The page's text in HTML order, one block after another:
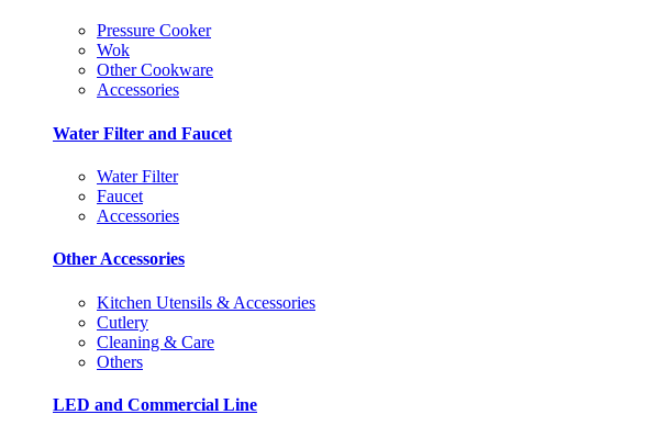
Pressure Cooker
Wok
Other Cookware
Accessories
Water Filter and Faucet
Water Filter
Faucet
Accessories
Other Accessories
Kitchen Utensils & Accessories
Cutlery
Cleaning & Care
Others
LED and Commercial Line